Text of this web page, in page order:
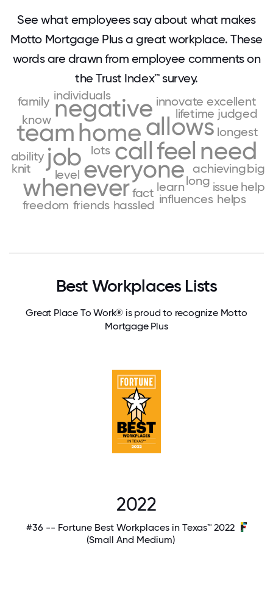
See what employees say about what makes
Motto Mortgage Plus a great workplace. These
words are drawn from employee comments on
the Trust Index™ survey.
call
everyone
home
feel
job
allows
need
negative
team
whenever
achieving
ability lots
longest
long
lifetime
level
learn
know
knit
judged
issue
innovate
influences
individuals
family
fact
excellent
helps
help
hassled
friends
freedom
big
Best Workplaces Lists
Great Place To Work® is proud to recognize Motto
Mortgage Plus
2022
#36 -- Fortune Best Workplaces in Texas™ 2022
(Small And Medium)